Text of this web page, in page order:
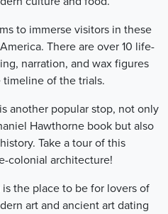
to immerse visitors in these
There are over 10 life-
narration, and wax figures
of the trials.
another popular stop, not only
Hawthorne book but also
Take a tour of this
colonial architecture!
is the place to be for lovers of
art and ancient art dating